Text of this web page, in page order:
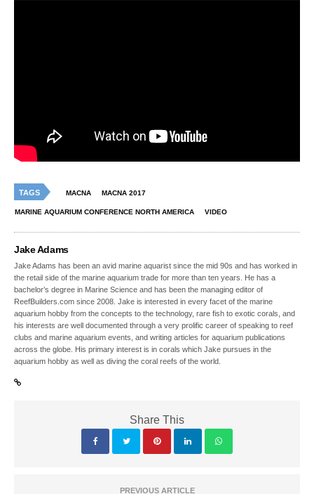
TAGS MACNA MACNA 2017
MARINE AQUARIUM CONFERENCE NORTH AMERICA VIDEO
Jake Adams
Jake Adams has been an avid marine aquarist since the mid 90s and has worked in
the retail side of the marine aquarium trade for more than ten years. He has a
bachelor’s degree in Marine Science and has been the managing editor of
ReefBuilders.com since 2008. Jake is interested in every facet of the marine
aquarium hobby from the concepts to the technology, rare fish to exotic corals, and
his interests are well documented through a very prolific career of speaking to reef
clubs and marine aquarium events, and writing articles for aquarium publications
across the globe. His primary interest is in corals which Jake pursues in the
aquarium hobby as well as diving the coral reefs of the world.
Share This
PREVIOUS ARTICLE